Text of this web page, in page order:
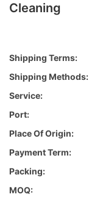
Cleaning
Shipping Terms:
Shipping Methods:
Service:
Port:
Place Of Origin:
Payment Term:
Packing:
MOQ: